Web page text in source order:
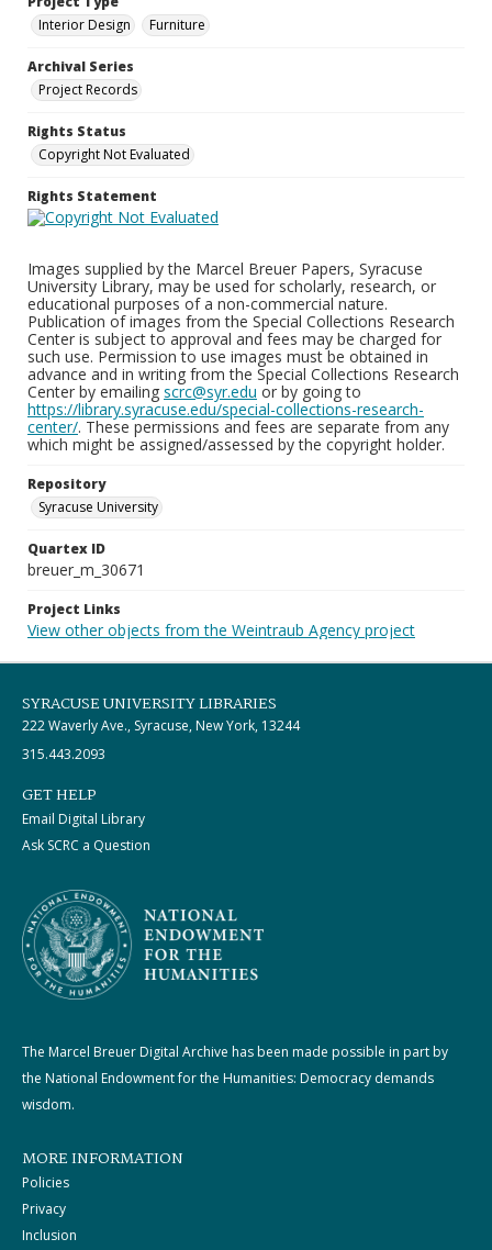
Interior Design
Furniture
Archival Series
Project Records
Rights Status
Copyright Not Evaluated
Rights Statement
Images supplied by the Marcel Breuer Papers, Syracuse
University Library, may be used for scholarly, research, or
educational purposes of a non-commercial nature.
Publication of images from the Special Collections Research
Center is subject to approval and fees may be charged for
such use. Permission to use images must be obtained in
advance and in writing from the Special Collections Research
Center by emailing scrc@syr.edu or by going to
https://library.syracuse.edu/special-collections-research-
center/. These permissions and fees are separate from any
which might be assigned/assessed by the copyright holder.
Repository
Syracuse University
Quartex ID
breuer_m_30671
Project Links
View other objects from the Weintraub Agency project
SYRACUSE UNIVERSITY LIBRARIES
222 Waverly Ave., Syracuse, New York, 13244
315.443.2093
GET HELP
Email Digital Library
Ask SCRC a Question
The Marcel Breuer Digital Archive has been made possible in part by
the National Endowment for the Humanities: Democracy demands
wisdom.
MORE INFORMATION
Policies
Privacy
Inclusion